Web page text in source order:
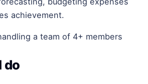
achievement.
a team of 4+ members
do